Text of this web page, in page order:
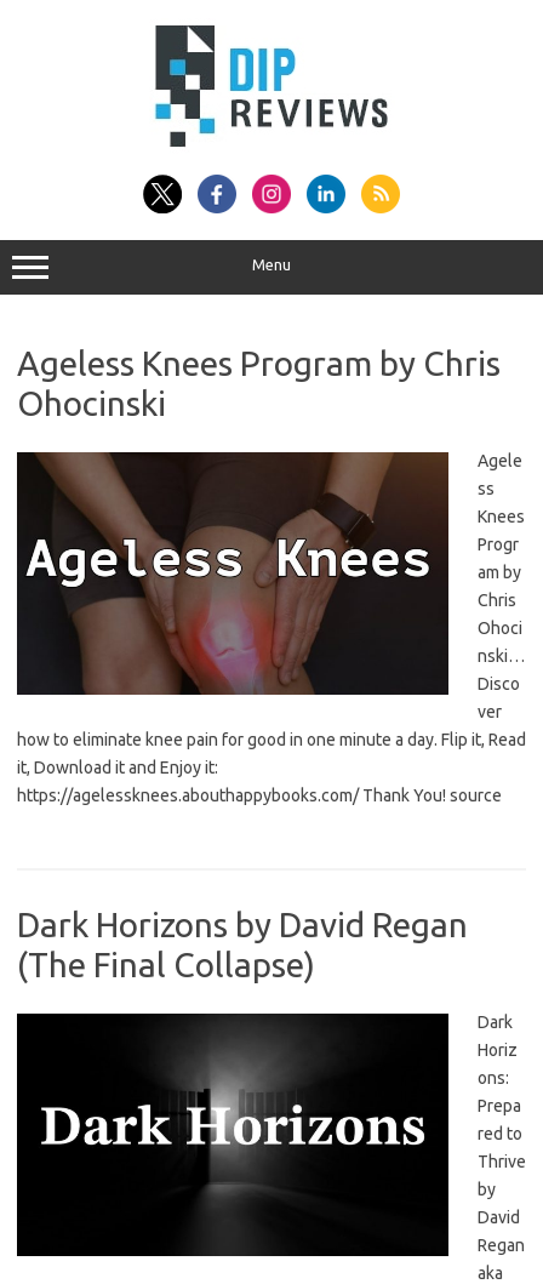
Menu
Ageless Knees Program by Chris
Ohocinski
Agele
ss
Knees
Progr
am by
Chris
Ohoci
nski…
Disco
ver
how to eliminate knee pain for good in one minute a day. Flip it, Read
it, Download it and Enjoy it:
https://agelessknees.abouthappybooks.com/ Thank You! source
Dark Horizons by David Regan
(The Final Collapse)
Dark
Horiz
ons:
Prepa
red to
Thrive
by
David
Regan
aka